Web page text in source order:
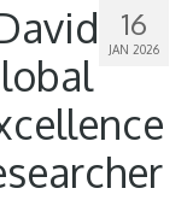
16
JAN 2026